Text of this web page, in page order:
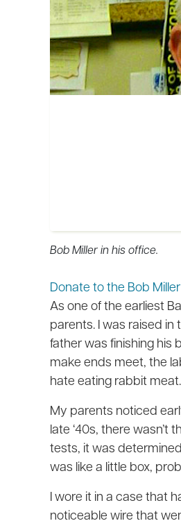
Bob Miller in his office.
Donate to the Bob
As one of the earliest
parents. I was raised
father was finishing his
make ends meet, the
hate eating rabbit meat.
My parents noticed
late ‘40s, there
tests, it was
was like a little box,
I wore it in a case that
noticeable wire that